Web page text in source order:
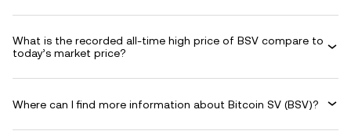
What is the recorded all-time high price of BSV compare to
today’s market price?
Where can I find more information about Bitcoin SV (BSV)?